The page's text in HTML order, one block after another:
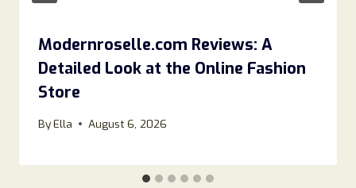
Modernroselle.com Reviews: A
Detailed Look at the Online Fashion
Store
ByElla August 6, 2026